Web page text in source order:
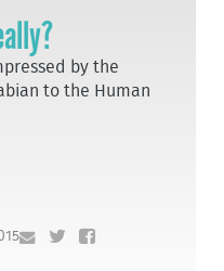
by the
to the Human